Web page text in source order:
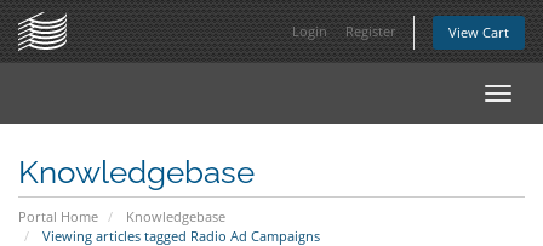
Login Register View Cart
Knowledgebase
Portal Home
Knowledgebase
Viewing articles tagged Radio Ad Campaigns